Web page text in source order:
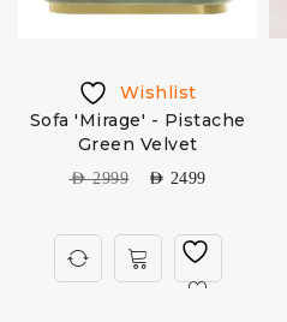
Wishlist
Sofa 'Mirage' - Pistache
Green Velvet
AED2999 AED 2499